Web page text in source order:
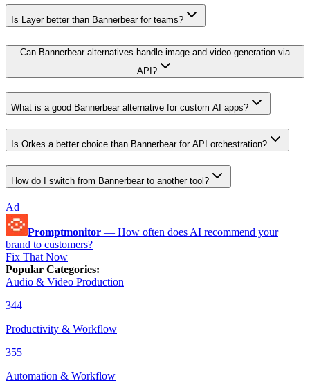
Is Layer better than Bannerbear for teams?
Can Bannerbear alternatives handle image and video generation via
API?
What is a good Bannerbear alternative for custom AI apps?
Is Orkes a better choice than Bannerbear for API orchestration?
How do I switch from Bannerbear to another tool?
Ad
Promptmonitor — How often does AI recommend your
brand to customers?
Fix That Now
Popular Categories:
Audio & Video Production
344
Productivity & Workflow
355
Automation & Workflow